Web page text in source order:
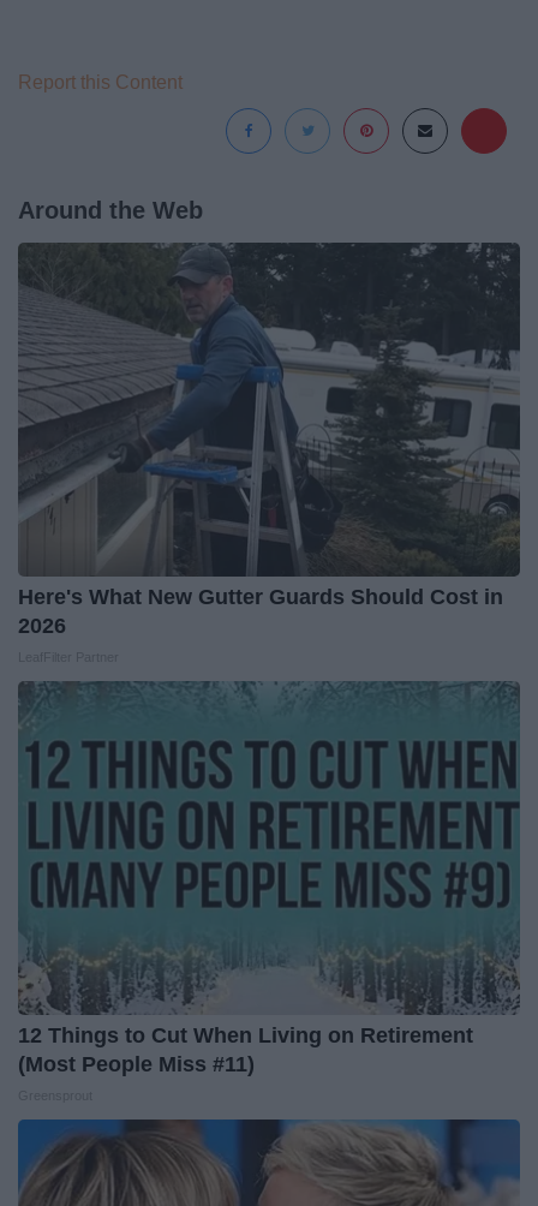
Report this Content
Around the Web
Here's What New Gutter Guards Should Cost in
2026
12 Things to Cut When Living on Retirement
(Most People Miss #11)